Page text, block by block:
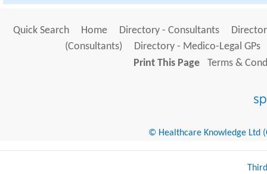
Quick Search Home Directory - Consultants
(Consultants)
Directory - Medico-Legal GPs
Print This Page
Terms &
© Healthcare Knowledge Ltd